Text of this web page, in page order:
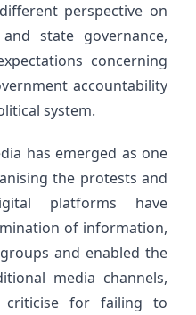
perspective on
state governance,
concerning
accountability
system.
has emerged as one
the protests and
platforms have
of information,
and enabled the
media channels,
criticise for failing to